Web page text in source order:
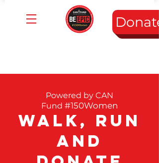
Donate
Powered by CAN
Fund #150Women
Walk, Run
and